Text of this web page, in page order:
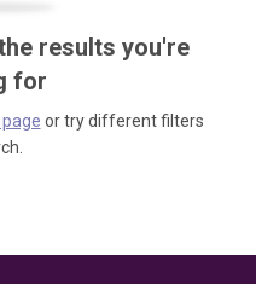
results you're
for
or try different filters